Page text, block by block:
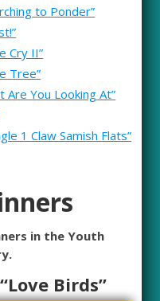
to Ponder”
Cry II”
Tree”
Are You Looking At”
1 Claw Samish Flats”
in the Youth
Birds”